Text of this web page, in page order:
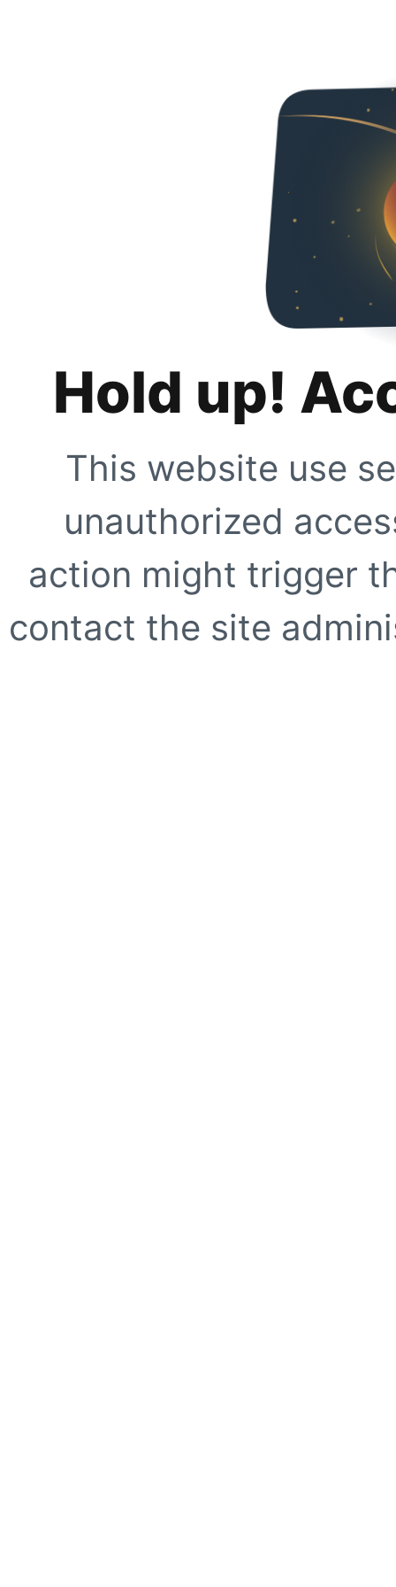
Hold up!
This website use
unauthorized
action might trigger
contact the site